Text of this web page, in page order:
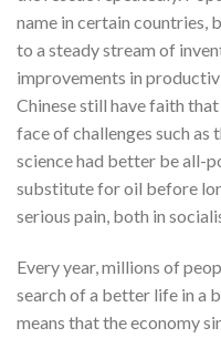
name in certain countries,
to a steady stream of
improvements in
Chinese still have faith
face of challenges such
science had better be all-
substitute for oil before
serious pain, both in
Every year, millions of
search of a better life in a
means that the economy